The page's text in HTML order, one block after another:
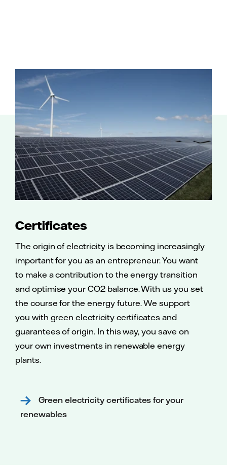
Certificates
The origin of electricity is becoming increasingly
important for you as an entrepreneur. You want
to make a contribution to the energy transition
and optimise your CO2 balance. With us you set
the course for the energy future. We support
you with green electricity certificates and
guarantees of origin. In this way, you save on
your own investments in renewable energy
plants.
Green electricity certificates for your
renewables